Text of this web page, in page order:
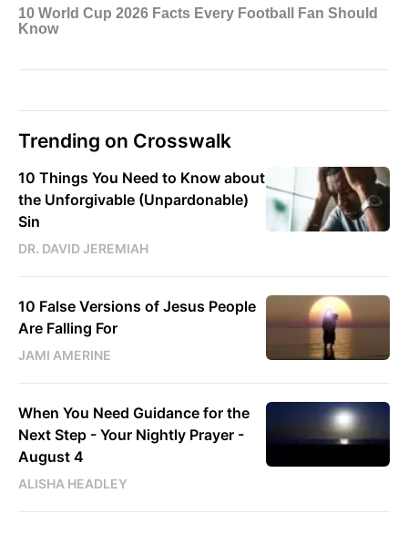
Trending on Crosswalk
10 Things You Need to Know about
the Unforgivable (Unpardonable)
Sin
DR. DAVID JEREMIAH
10 False Versions of Jesus People
Are Falling For
JAMI AMERINE
When You Need Guidance for the
Next Step - Your Nightly Prayer -
August 4
ALISHA HEADLEY